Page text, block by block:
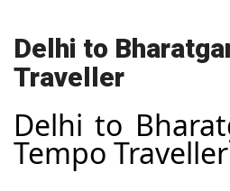
Delhi to
Traveller
Delhi to
Tempo